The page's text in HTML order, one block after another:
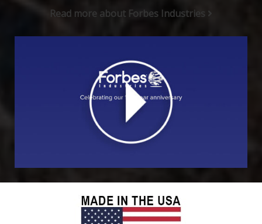
Read more about Forbes Industries